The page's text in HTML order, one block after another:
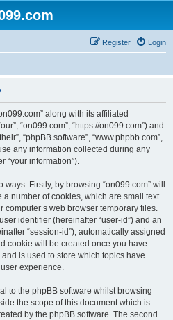
Login
Register
along with its affiliated
“on099.com”, “https://on099.com”) and
“phpBB software”, “www.phpbb.com”,
any information collected during any
“your information”).
Firstly, by browsing “on099.com” will
number of cookies, which are small text
web browser temporary files.
identifier (hereinafter “user-id”) and an
“session-id”), automatically assigned
cookie will be created once you have
is used to store which topics have
experience.
to the phpBB software whilst browsing
the scope of this document which is
by the phpBB software. The second